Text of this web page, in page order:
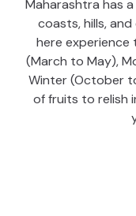
Maharashtra has
coasts, hills,
here experience
(March to May),
Winter (October
of fruits to relish